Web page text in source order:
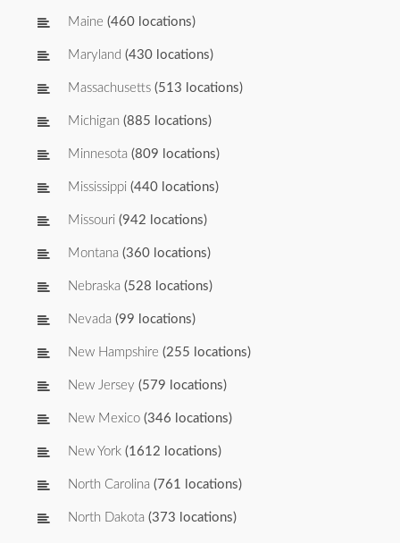
Maine (460 locations)
Maryland (430 locations)
Massachusetts (513 locations)
Michigan (885 locations)
Minnesota (809 locations)
Mississippi (440 locations)
Missouri (942 locations)
Montana (360 locations)
Nebraska (528 locations)
Nevada (99 locations)
New Hampshire (255 locations)
New Jersey (579 locations)
New Mexico (346 locations)
New York (1612 locations)
North Carolina (761 locations)
North Dakota (373 locations)